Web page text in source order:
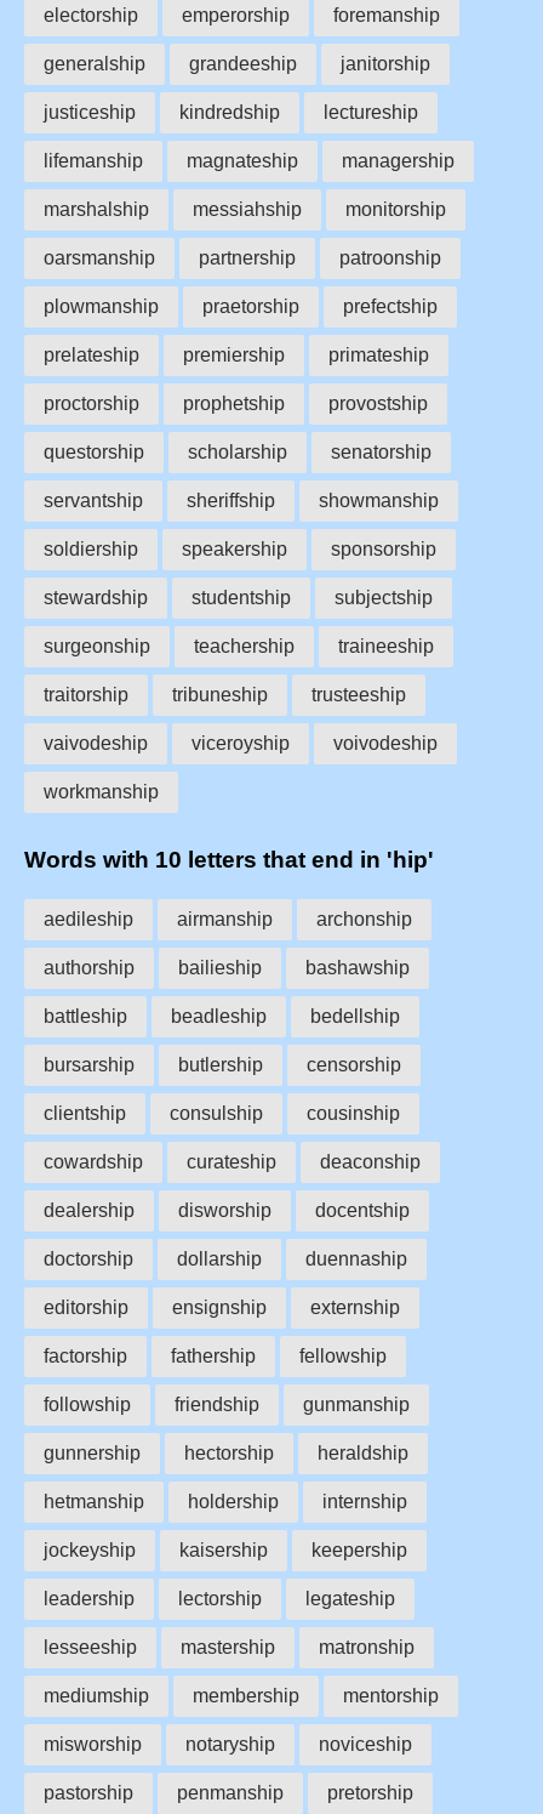
electorship emperorship foremanship
generalship grandeeship janitorship
justiceship kindredship lectureship
lifemanship magnateship managership
marshalship messiahship monitorship
oarsmanship partnership patroonship
plowmanship praetorship prefectship
prelateship premiership primateship
proctorship prophetship provostship
questorship scholarship senatorship
servantship sheriffship showmanship
soldiership speakership sponsorship
stewardship studentship subjectship
surgeonship teachership traineeship
traitorship tribuneship trusteeship
vaivodeship viceroyship voivodeship
workmanship
Words with 10 letters that end in 'hip'
aedileship airmanship archonship
authorship bailieship bashawship
battleship beadleship bedellship
bursarship butlership censorship
clientship consulship cousinship
cowardship curateship deaconship
dealership disworship docentship
doctorship dollarship duennaship
editorship ensignship externship
factorship fathership fellowship
followship friendship gunmanship
gunnership hectorship heraldship
hetmanship holdership internship
jockeyship kaisership keepership
leadership lectorship legateship
lesseeship mastership matronship
mediumship membership mentorship
misworship notaryship noviceship
pastorship penmanship pretorship